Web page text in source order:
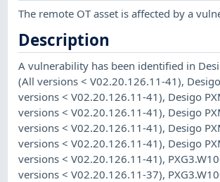
The remote OT asset is affected by a
Description
A vulnerability has been identified in
(All versions < V02.20.126.11-41),
versions < V02.20.126.11-41), Desigo
versions < V02.20.126.11-41), Desigo
versions < V02.20.126.11-41), Desigo
versions < V02.20.126.11-41), Desigo
versions < V02.20.126.11-41),
versions < V02.20.126.11-37),